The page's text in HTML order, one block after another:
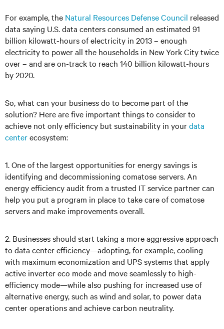
For example, the Natural Resources Defense Council released
data saying U.S. data centers consumed an estimated 91
billion kilowatt-hours of electricity in 2013 – enough
electricity to power all the households in New York City twice
over – and are on-track to reach 140 billion kilowatt-hours
by 2020.
So, what can your business do to become part of the
solution? Here are five important things to consider to
achieve not only efficiency but sustainability in yourdata
centerecosystem:
1. One of the largest opportunities for energy savings is
identifying and decommissioning comatose servers. An
energy efficiency audit from a trusted IT service partner can
help you put a program in place to take care of comatose
servers and make improvements overall.
2. Businesses should start taking a more aggressive approach
to data center efficiency—adopting, for example, cooling
with maximum economization and UPS systems that apply
active inverter eco mode and move seamlessly to high-
efficiency mode—while also pushing for increased use of
alternative energy, such as wind and solar, to power data
center operations and achieve carbon neutrality.